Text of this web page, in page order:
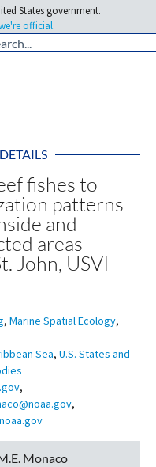
States government.
official.
fishes to
patterns
and
areas
John, USVI
, Marine Spatial Ecology,
Sea, U.S. States and
,
,
Monaco